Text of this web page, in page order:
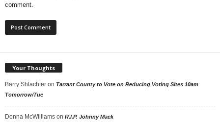
comment.
Your Thoughts
Barry Shlachter on Tarrant County to Vote on Reducing Voting Sites 10am
Tomorrow/Tue
Donna McWilliams on R.I.P. Johnny Mack